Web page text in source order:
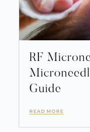
RF
Guide
READ MORE